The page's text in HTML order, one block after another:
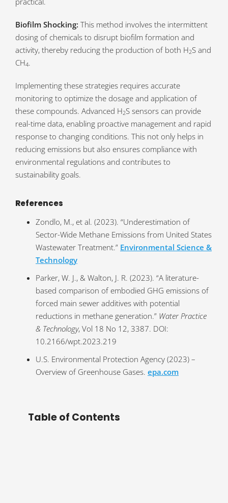
Biofilm Shocking: This method involves the intermittent
dosing of chemicals to disrupt biofilm formation and
activity, thereby reducing the production of both H2S and
CH4.
Implementing these strategies requires accurate
monitoring to optimize the dosage and application of
these compounds. Advanced H2S sensors can provide
real-time data, enabling proactive management and rapid
response to changing conditions. This not only helps in
reducing emissions but also ensures compliance with
environmental regulations and contributes to
sustainability goals.
References
Zondlo, M., et al. (2023). “Underestimation of
Sector-Wide Methane Emissions from United States
Wastewater Treatment.” Environmental Science &
Technology
Parker, W. J., & Walton, J. R. (2023). “A literature-
based comparison of embodied GHG emissions of
forced main sewer additives with potential
reductions in methane generation.” Water Practice
& Technology, Vol 18 No 12, 3387. DOI:
10.2166/wpt.2023.219
U.S. Environmental Protection Agency (2023) –
Overview of Greenhouse Gases. epa.com
Table of Contents